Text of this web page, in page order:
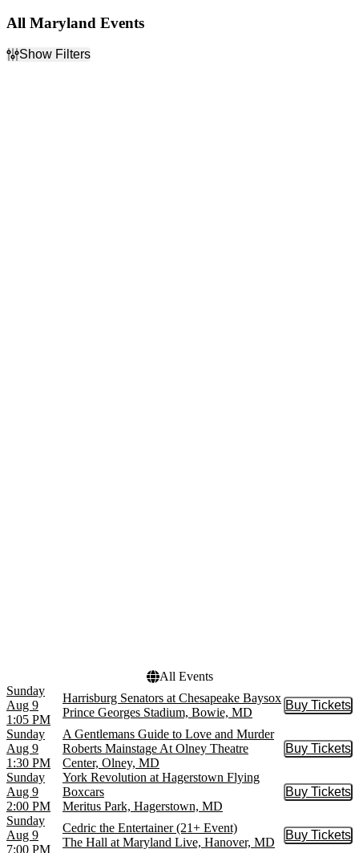
All Maryland Events
Show Filters
All Events
Sunday
Aug 9
1:05 PM
Harrisburg Senators at Chesapeake Baysox
Prince Georges Stadium, Bowie, MD
Buy Tickets
Buy
Sunday
Aug 9
1:30 PM
A Gentlemans Guide to Love and Murder
Roberts Mainstage At Olney Theatre
Center, Olney, MD
Buy Tickets
Buy
Sunday
Aug 9
2:00 PM
York Revolution at Hagerstown Flying
Boxcars
Meritus Park, Hagerstown, MD
Buy Tickets
Buy
Sunday
Aug 9
7:00 PM
Cedric the Entertainer (21+ Event)
The Hall at Maryland Live, Hanover, MD
Buy Tickets
Buy